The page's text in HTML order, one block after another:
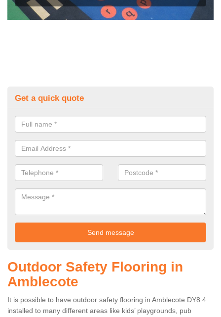
Get a quick quote
Outdoor Safety Flooring in
Amblecote
It is possible to have outdoor safety flooring in Amblecote DY8 4
installed to many different areas like kids’ playgrounds, pub